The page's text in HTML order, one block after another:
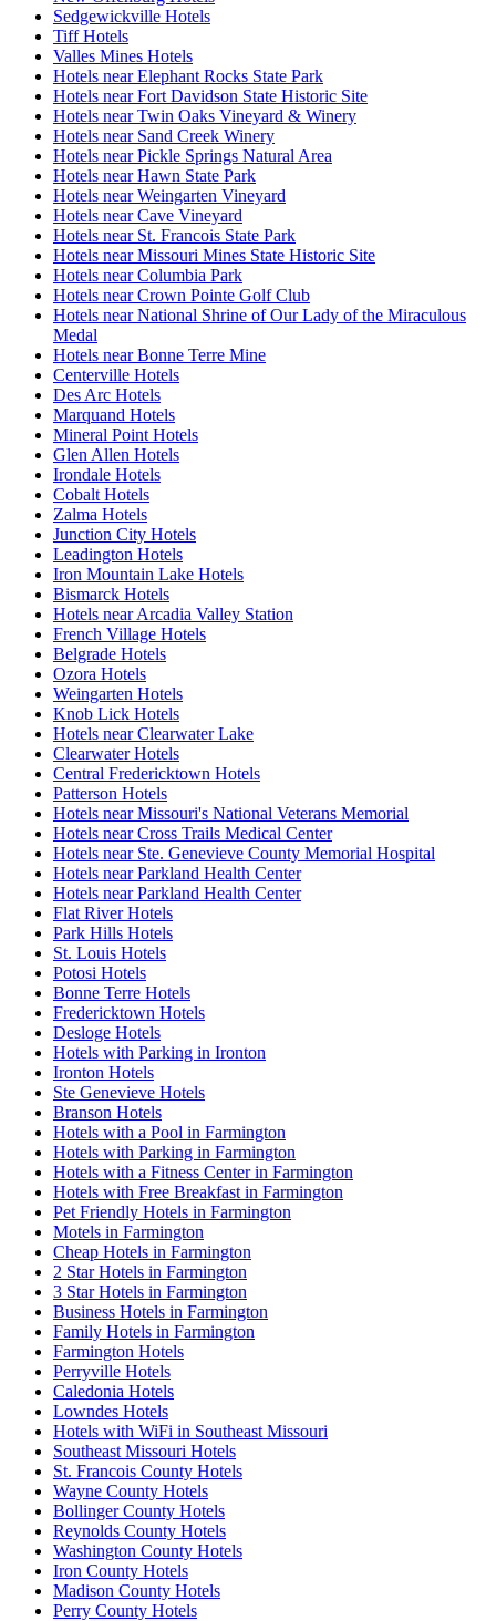
Sedgewickville Hotels
Tiff Hotels
Valles Mines Hotels
Hotels near Elephant Rocks State Park
Hotels near Fort Davidson State Historic Site
Hotels near Twin Oaks Vineyard & Winery
Hotels near Sand Creek Winery
Hotels near Pickle Springs Natural Area
Hotels near Hawn State Park
Hotels near Weingarten Vineyard
Hotels near Cave Vineyard
Hotels near St. Francois State Park
Hotels near Missouri Mines State Historic Site
Hotels near Columbia Park
Hotels near Crown Pointe Golf Club
Hotels near National Shrine of Our Lady of the Miraculous
Medal
Hotels near Bonne Terre Mine
Centerville Hotels
Des Arc Hotels
Marquand Hotels
Mineral Point Hotels
Glen Allen Hotels
Irondale Hotels
Cobalt Hotels
Zalma Hotels
Junction City Hotels
Leadington Hotels
Iron Mountain Lake Hotels
Bismarck Hotels
Hotels near Arcadia Valley Station
French Village Hotels
Belgrade Hotels
Ozora Hotels
Weingarten Hotels
Knob Lick Hotels
Hotels near Clearwater Lake
Clearwater Hotels
Central Fredericktown Hotels
Patterson Hotels
Hotels near Missouri's National Veterans Memorial
Hotels near Cross Trails Medical Center
Hotels near Ste. Genevieve County Memorial Hospital
Hotels near Parkland Health Center
Hotels near Parkland Health Center
Flat River Hotels
Park Hills Hotels
St. Louis Hotels
Potosi Hotels
Bonne Terre Hotels
Fredericktown Hotels
Desloge Hotels
Hotels with Parking in Ironton
Ironton Hotels
Ste Genevieve Hotels
Branson Hotels
Hotels with a Pool in Farmington
Hotels with Parking in Farmington
Hotels with a Fitness Center in Farmington
Hotels with Free Breakfast in Farmington
Pet Friendly Hotels in Farmington
Motels in Farmington
Cheap Hotels in Farmington
2 Star Hotels in Farmington
3 Star Hotels in Farmington
Business Hotels in Farmington
Family Hotels in Farmington
Farmington Hotels
Perryville Hotels
Caledonia Hotels
Lowndes Hotels
Hotels with WiFi in Southeast Missouri
Southeast Missouri Hotels
St. Francois County Hotels
Wayne County Hotels
Bollinger County Hotels
Reynolds County Hotels
Washington County Hotels
Iron County Hotels
Madison County Hotels
Perry County Hotels